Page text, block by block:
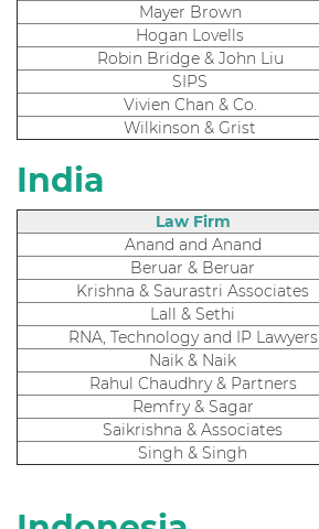
Mayer Brown
Hogan Lovells
Robin Bridge & John Liu
SIPS
Vivien Chan & Co.
Wilkinson & Grist
India
Law Firm
Anand and Anand
Beruar & Beruar
Krishna & Saurastri Associates
Lall & Sethi
RNA, Technology and IP Lawyers
Naik & Naik
Rahul Chaudhry & Partners
Remfry & Sagar
Saikrishna & Associates
Singh & Singh